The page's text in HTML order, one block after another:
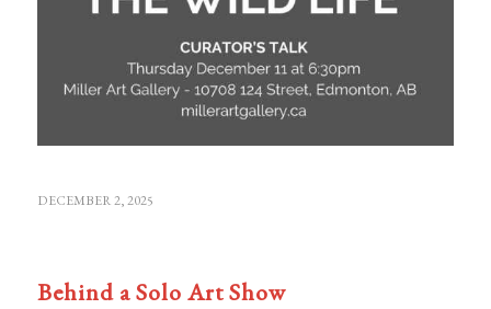
DECEMBER 2, 2025
Behind a Solo Art Show